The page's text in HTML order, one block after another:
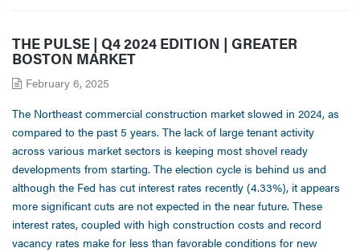
THE PULSE | Q4 2024 EDITION | GREATER
BOSTON MARKET
February 6, 2025
The Northeast commercial construction market slowed in 2024, as
compared to the past 5 years. The lack of large tenant activity
across various market sectors is keeping most shovel ready
developments from starting. The election cycle is behind us and
although the Fed has cut interest rates recently (4.33%), it appears
more significant cuts are not expected in the near future. These
interest rates, coupled with high construction costs and record
vacancy rates make for less than favorable conditions for new